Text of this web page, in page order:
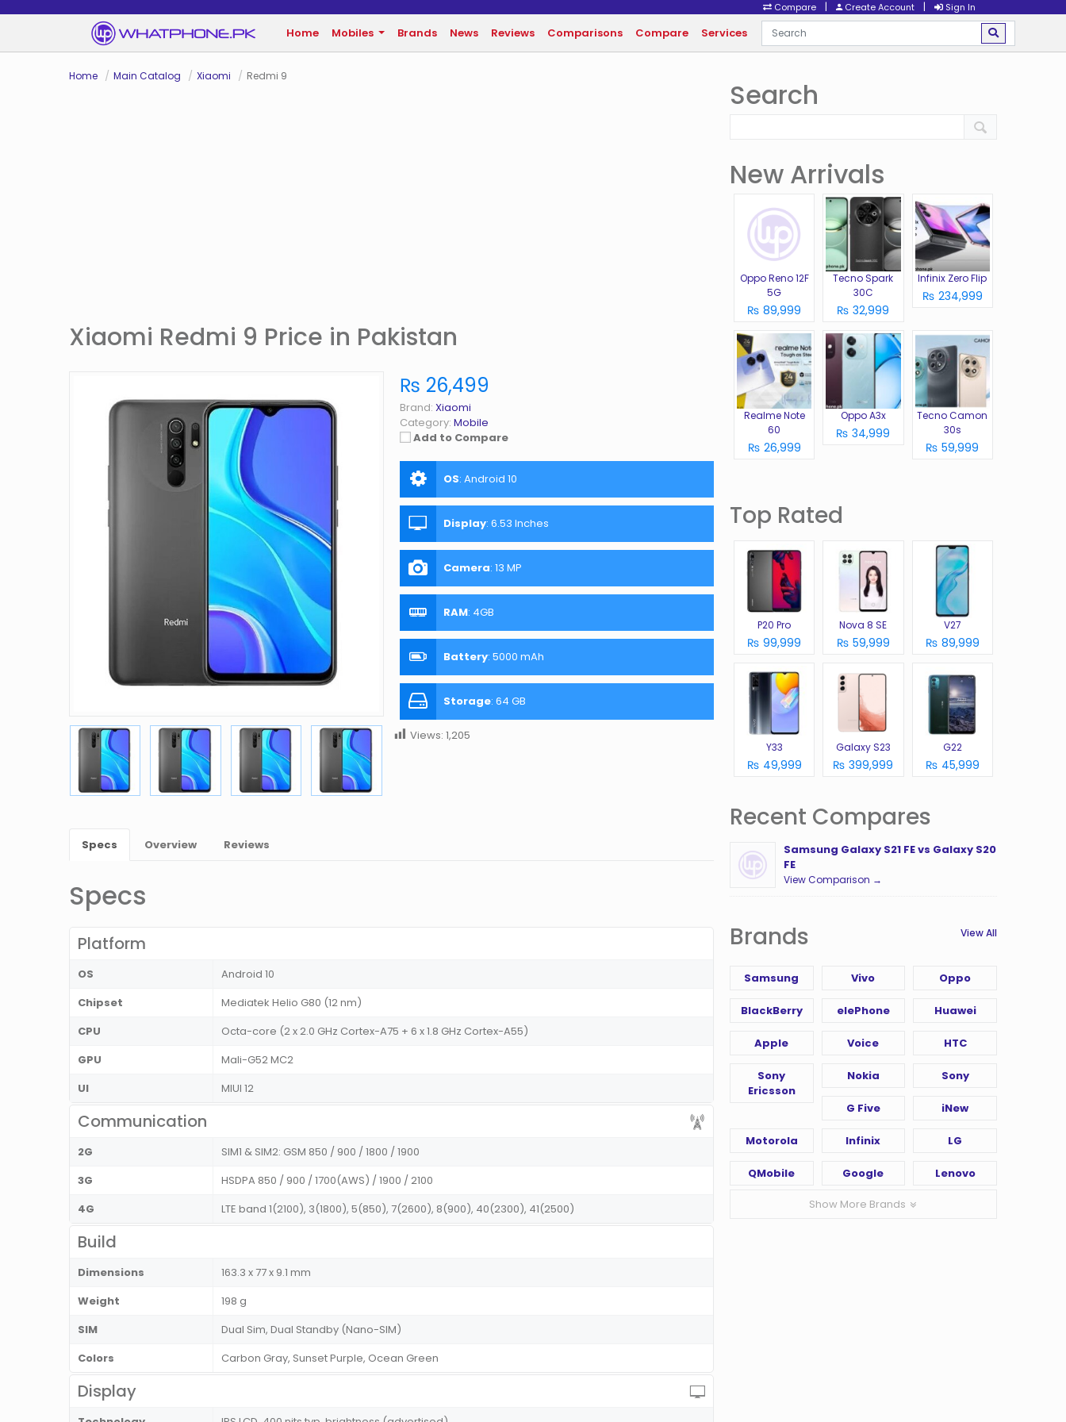
Compare | Create Account | Sign In
Home Mobiles Brands News Reviews Comparisons Compare Services
Home Main Catalog Xiaomi Redmi 9
Xiaomi Redmi 9 Price in Pakistan
₨ 26,499
Brand: Xiaomi
Category: Mobile
Add to Compare
OS: Android 10
Display: 6.53 Inches
Camera: 13 MP
RAM: 4GB
Battery: 5000 mAh
Storage: 64 GB
Views: 1,205
Specs Overview Reviews
Specs
Platform
OS
Android 10
Chipset
Mediatek Helio G80 (12 nm)
CPU
Octa-core (2 x 2.0 GHz Cortex-A75 + 6 x 1.8 GHz Cortex-A55)
GPU
Mali-G52 MC2
UI
MIUI 12
Communication
2G
SIM1 & SIM2: GSM 850 / 900 / 1800 / 1900
3G
HSDPA 850 / 900 / 1700(AWS) / 1900 / 2100
4G
LTE band 1(2100), 3(1800), 5(850), 7(2600), 8(900), 40(2300), 41(2500)
Build
Dimensions
163.3 x 77 x 9.1 mm
Weight
198 g
SIM
Dual Sim, Dual Standby (Nano-SIM)
Colors
Carbon Gray, Sunset Purple, Ocean Green
Display
Search
New Arrivals
Oppo Reno 12F
5G
₨ 89,999
Tecno Spark
30C
₨ 32,999
Infinix Zero Flip
₨ 234,999
Realme Note
60
₨ 26,999
Oppo A3x
₨ 34,999
Tecno Camon
30s
₨ 59,999
Top Rated
P20 Pro
₨ 99,999
Nova 8 SE
₨ 59,999
V27
₨ 89,999
Y33
₨ 49,999
Galaxy S23
₨ 399,999
G22
₨ 45,999
Recent Compares
Samsung Galaxy S21 FE vs Galaxy S20
FE
View Comparison →
Brands View All
Samsung Vivo Oppo
BlackBerry elePhone Huawei
Apple Voice HTC
Sony
Ericsson
Nokia Sony
G Five iNew
Motorola Infinix LG
QMobile Google Lenovo
Show More Brands